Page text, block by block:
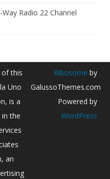
Radio 22 Channel
this
Uno
is a
the
an
Ribosome by
GalussoThemes.com
Powered by
WordPress